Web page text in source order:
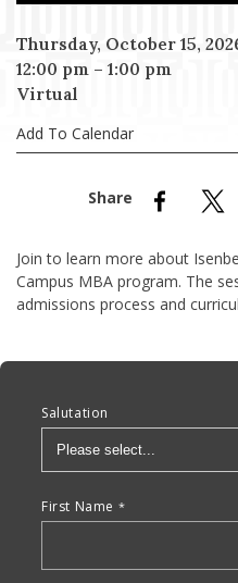
Menu Item
Menu Item
Thursday, October 15,
12:00 pm – 1:00 pm
Virtual
Add To Calendar
Join to learn more about
Campus MBA program. The
admissions process and
Anchor Tag
Salutation
First Name